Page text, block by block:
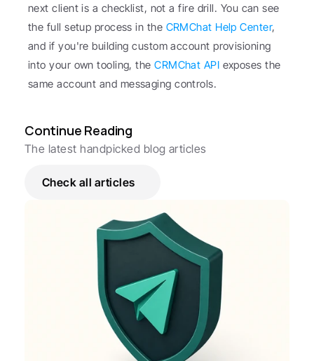
next client is a checklist, not a fire drill. You can see
the full setup process in the CRMChat Help Center,
and if you're building custom account provisioning
into your own tooling, the CRMChat API exposes the
same account and messaging controls.
Continue Reading
The latest handpicked blog articles
Check all articles